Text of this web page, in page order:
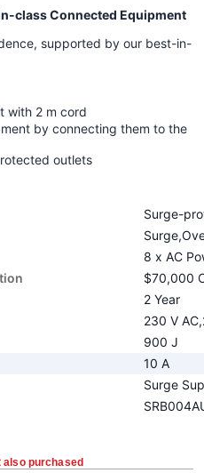
class Connected Equipment
supported by our best-in-
with 2 m cord
by connecting them to the
outlets
Surge-
8 x AC
$70,000
2 Year
230 V
900 J
10 A
Surge
also purchased